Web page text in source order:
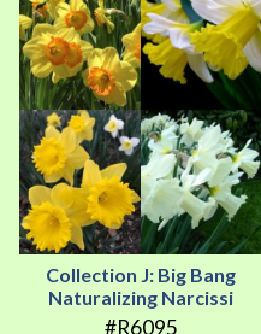
Collection J: Big Bang
Naturalizing Narcissi
#R6095